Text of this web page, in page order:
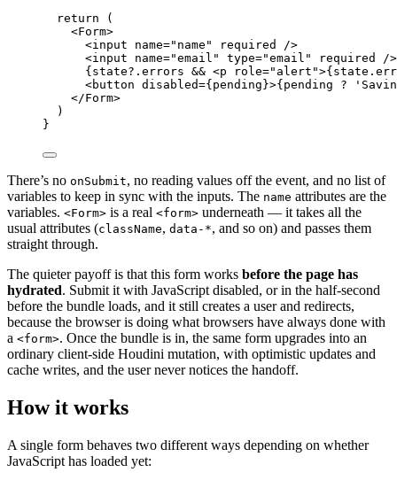
return (
<Form>
<input name=" name " required
/>
<input name="email " type="email " required
/>
{ state?. errors && <p role=" alert ">{ state .
<button disabled={ pending }>{ pending ? '
</Form>
)
}
There’s no onSubmit, no reading values off the event, and no list of
variables to keep in sync with the inputs. The name attributes are the
variables. <Form> is a real <form> underneath — it takes all the
usual attributes (className, data-*, and so on) and passes them
straight through.
The quieter payoff is that this form works before the page has
hydrated. Submit it with JavaScript disabled, or in the half-second
before the bundle loads, and it still creates a user and redirects,
because the browser is doing what browsers have always done with
a <form>. Once the bundle is in, the same form upgrades into an
ordinary client-side Houdini mutation, with optimistic updates and
cache writes, and the user never notices the handoff.
How it works
A single form behaves two different ways depending on whether
JavaScript has loaded yet: